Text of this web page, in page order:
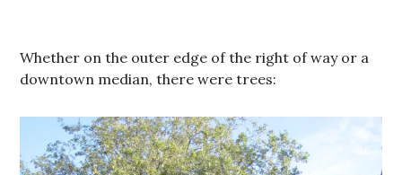
Whether on the outer edge of the right of way or a
downtown median, there were trees: